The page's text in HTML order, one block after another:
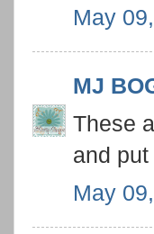
May
MJ
These
and
May